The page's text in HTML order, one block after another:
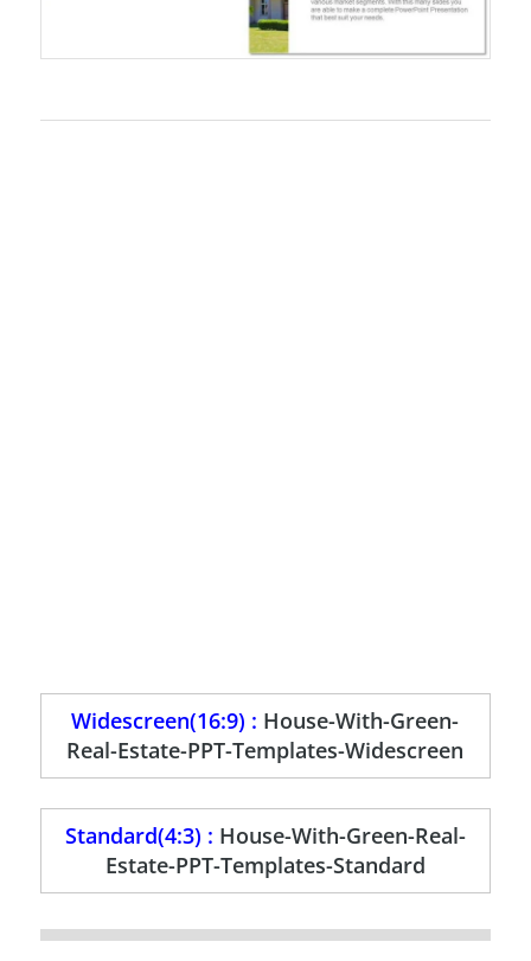
Widescreen(16:9) : House-With-Green-
Real-Estate-PPT-Templates-Widescreen
Standard(4:3) : House-With-Green-Real-
Estate-PPT-Templates-Standard